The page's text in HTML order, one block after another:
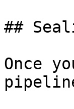
##
Once